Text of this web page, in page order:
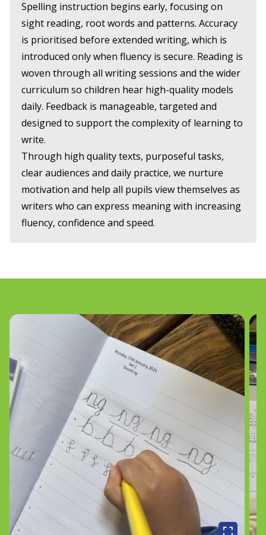
Spelling instruction begins early, focusing on
sight reading, root words and patterns. Accuracy
is prioritised before extended writing, which is
introduced only when fluency is secure. Reading is
woven through all writing sessions and the wider
curriculum so children hear high-quality models
daily. Feedback is manageable, targeted and
designed to support the complexity of learning to
write.
Through high quality texts, purposeful tasks,
clear audiences and daily practice, we nurture
motivation and help all pupils view themselves as
writers who can express meaning with increasing
fluency, confidence and speed.